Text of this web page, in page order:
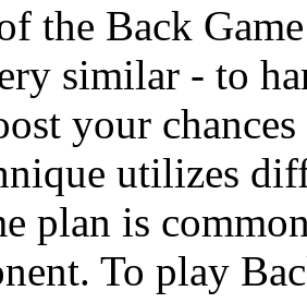
the Back
similar - to
your
utilizes
plan is
To play